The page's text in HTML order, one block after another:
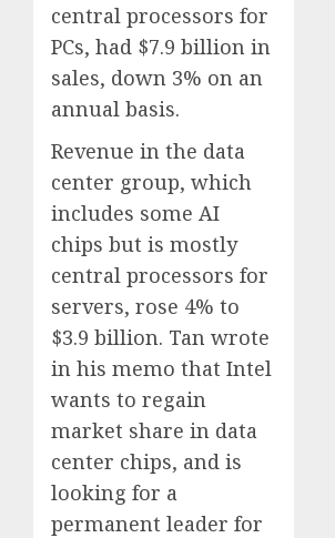
central processors for
PCs, had $7.9 billion in
sales, down 3% on an
annual basis.
Revenue in the data
center group, which
includes some AI
chips but is mostly
central processors for
servers, rose 4% to
$3.9 billion. Tan wrote
in his memo that Intel
wants to regain
market share in data
center chips, and is
looking for a
permanent leader for